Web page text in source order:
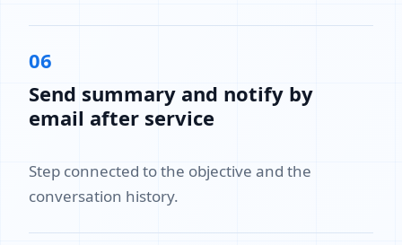
06
Send summary and notify by
email after service
Step connected to the objective and the
conversation history.